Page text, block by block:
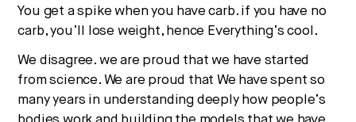
You get a spike when you have carb. if you have no
carb, you’ll lose weight, hence Everything’s cool.
We disagree. we are proud that we have started
from science. We are proud that We have spent so
many years in understanding deeply how people’s